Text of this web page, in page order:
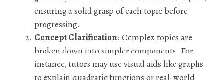
ensuring a solid grasp of each topic before
progressing.
Concept Clarification: Complex topics are
broken down into simpler components. For
instance, tutors may use visual aids like graphs
to explain quadratic functions or real-world